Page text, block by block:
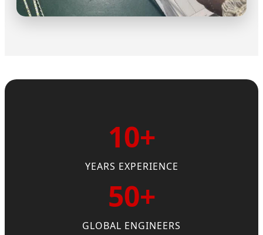
10+
YEARS EXPERIENCE
50+
GLOBAL ENGINEERS